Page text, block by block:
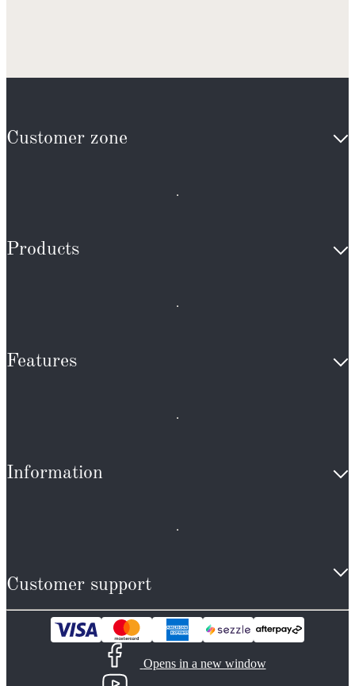
Customer zone
Products
Features
Information
Customer support
Opens in a new window